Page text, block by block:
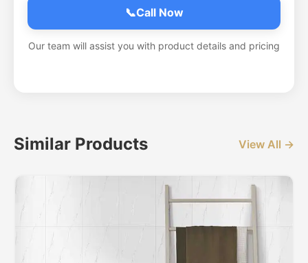
📞Call Now
Our team will assist you with product details and pricing
Similar Products View All →